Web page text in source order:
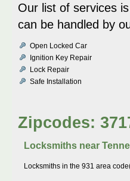
Our list of services
can be handled by
Open Locked Car
Ignition Key Repair
Lock Repair
Safe Installation
Zipcodes:
Locksmiths near
Locksmiths in the 931 area